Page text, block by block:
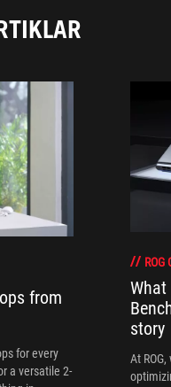
from
for every
a versatile 2-
ROG
story
At